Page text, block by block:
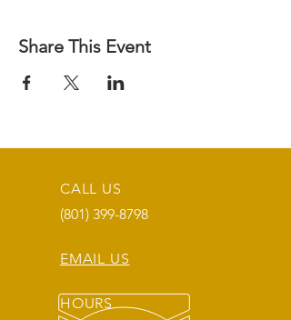
Share This Event
CALL US
(801) 399-8798
EMAIL US
HOURS